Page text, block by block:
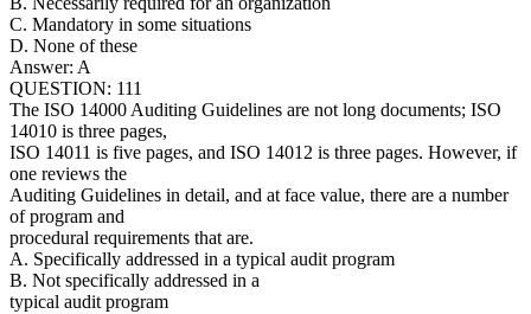
C. Mandatory in some situations
D. None of these
Answer: A
QUESTION: 111
The ISO 14000 Auditing Guidelines are not long documents; ISO
14010 is three pages,
ISO 14011 is five pages, and ISO 14012 is three pages. However, if
one reviews the
Auditing Guidelines in detail, and at face value, there are a number
of program and
procedural requirements that are.
A. Specifically addressed in a typical audit program
B. Not specifically addressed in a
typical audit program